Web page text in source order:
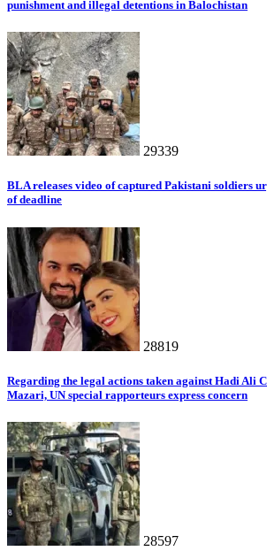
punishment and illegal detentions in Balochistan
29339
BLA releases video of captured Pakistani soldiers
of deadline
28819
Regarding the legal actions taken against Hadi Ali
Mazari, UN special rapporteurs express concern
28597